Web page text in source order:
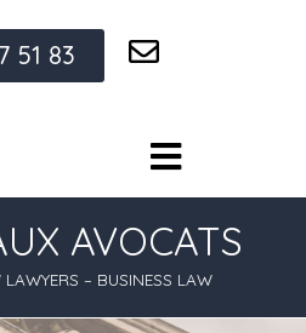
51 83
AVOCATS
– BUSINESS LAW